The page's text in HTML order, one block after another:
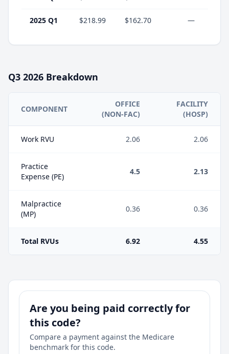
2025 Q1 $218.99 $162.70 —
Q3 2026 Breakdown
COMPONENT
OFFICE
(NON-FAC)
FACILITY
(HOSP)
Work RVU 2.06 2.06
Practice
Expense (PE)
4.5 2.13
Malpractice
(MP)
0.36 0.36
Total RVUs 6.92 4.55
Are you being paid correctly for
this code?
Compare a payment against the Medicare
benchmark for this code.